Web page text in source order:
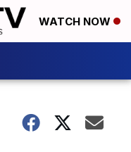
WATCH NOW